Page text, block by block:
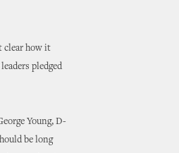
clear how it
pledged
Young, D-
be long